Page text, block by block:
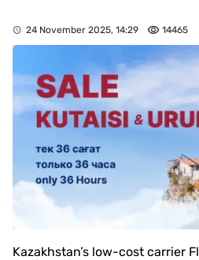
24 November 2025, 14:29 14465
Kazakhstan’s low-cost carrier